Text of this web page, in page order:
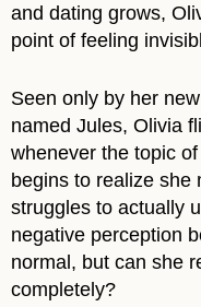
and dating grows,
point of feeling
Seen only by her
named Jules, Olivia
whenever the topic
begins to realize she
struggles to actually
negative perception
normal, but can she
completely?